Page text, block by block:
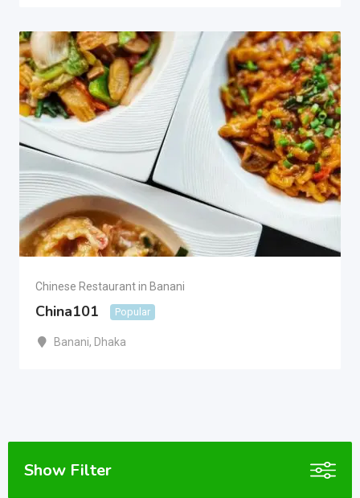
Chinese Restaurant in Banani
China101 Popular
Banani, Dhaka
Show Filter